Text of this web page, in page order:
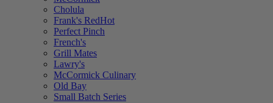
Cholula
Frank's RedHot
Perfect Pinch
French's
Grill Mates
Lawry's
McCormick Culinary
Old Bay
Small Batch Series